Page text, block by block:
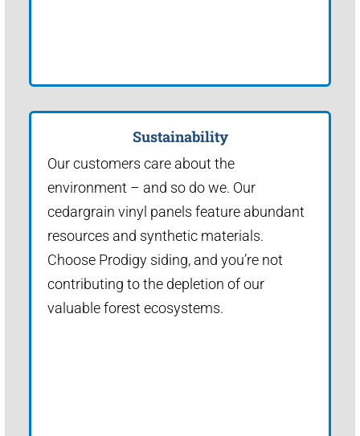
Sustainability
Our customers care about the
environment – and so do we. Our
cedargrain vinyl panels feature abundant
resources and synthetic materials.
Choose Prodigy siding, and you’re not
contributing to the depletion of our
valuable forest ecosystems.